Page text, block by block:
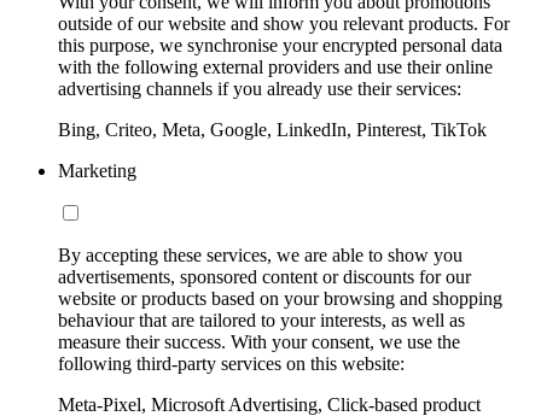
outside of our website and show you relevant products. For
this purpose, we synchronise your encrypted personal data
with the following external providers and use their online
advertising channels if you already use their services:
Bing, Criteo, Meta, Google, LinkedIn, Pinterest, TikTok
Marketing
By accepting these services, we are able to show you
advertisements, sponsored content or discounts for our
website or products based on your browsing and shopping
behaviour that are tailored to your interests, as well as
measure their success. With your consent, we use the
following third-party services on this website:
Meta-Pixel, Microsoft Advertising, Click-based product